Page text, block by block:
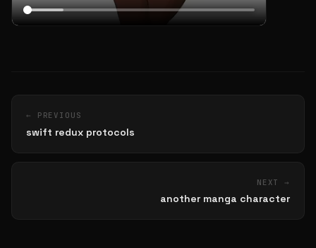
← PREVIOUS
swift redux protocols
NEXT →
another manga character